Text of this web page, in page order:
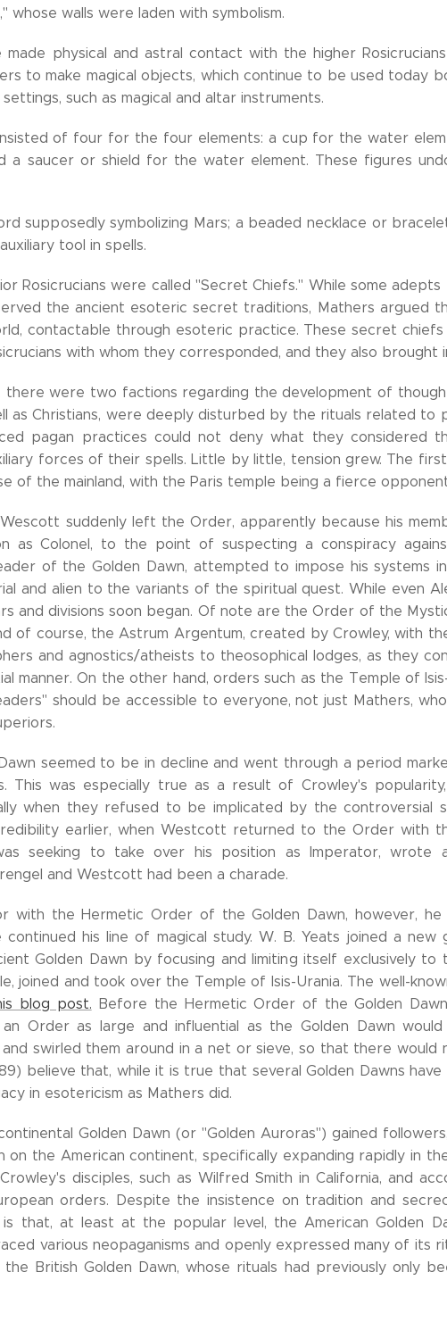
walls were laden with symbolism.
made physical and astral contact with the higher
to make magical objects, which continue to be used today
such as magical and altar instruments.
of four for the four elements: a cup for the water
a saucer or shield for the water element. These figures
supposedly symbolizing Mars; a beaded necklace or
tool in spells.
Rosicrucians were called "Secret Chiefs." While some
the ancient esoteric secret traditions, Mathers argued
contactable through esoteric practice. These secret
with whom they corresponded, and they also brought
there were two factions regarding the development of
as Christians, were deeply disturbed by the rituals related to
pagan practices could not deny what they considered
forces of their spells. Little by little, tension grew. The
of the mainland, with the Paris temple being a fierce
suddenly left the Order, apparently because his
as Colonel, to the point of suspecting a conspiracy
of the Golden Dawn, attempted to impose his systems
and alien to the variants of the spiritual quest. While even
and divisions soon began. Of note are the Order of the
of course, the Astrum Argentum, created by Crowley, with
and agnostics/atheists to theosophical lodges, as they
manner. On the other hand, orders such as the Temple of
should be accessible to everyone, not just Mathers,
seemed to be in decline and went through a period
This was especially true as a result of Crowley's
when they refused to be implicated by the controversial
earlier, when Westcott returned to the Order with
seeking to take over his position as Imperator,
and Westcott had been a charade.
with the Hermetic Order of the Golden Dawn, however,
his line of magical study. W. B. Yeats joined a new
Golden Dawn by focusing and limiting itself exclusively
joined and took over the Temple of Isis-Urania. The well-
blog post. Before the Hermetic Order of the Golden
Order as large and influential as the Golden Dawn
swirled them around in a net or sieve, so that there would
believe that, while it is true that several Golden Dawns
in esotericism as Mathers did.
Golden Dawn (or "Golden Auroras") gained
on the American continent, specifically expanding rapidly in
disciples, such as Wilfred Smith in California, and
orders. Despite the insistence on tradition and
that, at least at the popular level, the American Golden
various neopaganisms and openly expressed many of its
the British Golden Dawn, whose rituals had previously only